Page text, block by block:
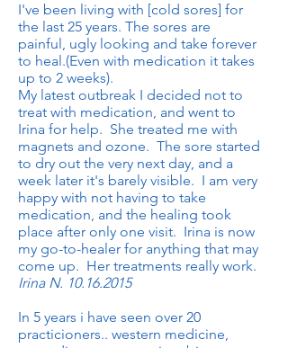
I've been living with [cold sores] for
the last 25 years. The sores are
painful, ugly looking and take forever
to heal.(Even with medication it takes
up to 2 weeks).
My latest outbreak I decided not to
treat with medication, and went to
Irina for help. She treated me with
magnets and ozone. The sore started
to dry out the very next day, and a
week later it's barely visible. I am very
happy with not having to take
medication, and the healing took
place after only one visit. Irina is now
my go-to-healer for anything that may
come up. Her treatments really work.
Irina N. 10.16.2015
In 5 years i have seen over 20
practicioners.. western medicine,